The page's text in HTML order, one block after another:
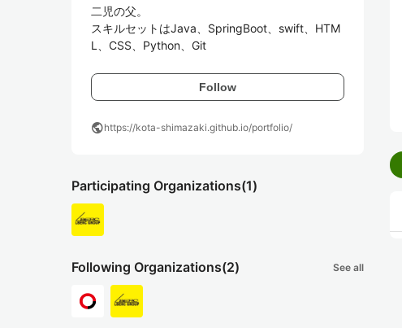
二児の父。
スキルセットはJava、SpringBoot、swift、HTM
L、CSS、Python、Git
Follow
publichttps://kota-shimazaki.github.io/portfolio/
Participating Organizations(1)
Following Organizations(2) See all